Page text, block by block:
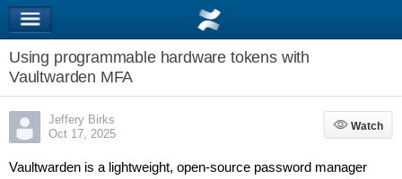
Using programmable hardware tokens with
Vaultwarden MFA
Jeffery Birks
Oct 17, 2025
Watch
Watch
Vaultwarden is a lightweight, open-source password manager